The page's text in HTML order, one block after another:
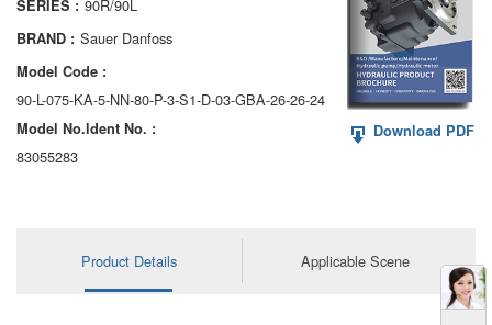
AA6VM
ALA6VM
A2VK
A20VO/A20VLO/AA20VLO
AL A10FM/AA10FM
SERIES : 90R/90L
BRAND : Sauer Danfoss
Model Code :
90-L-075-KA-5-NN-80-P-3-S1-D-03-GBA-26-26-24
Model No.ldent No. :
83055283
Download PDF
Product Details Applicable Scene